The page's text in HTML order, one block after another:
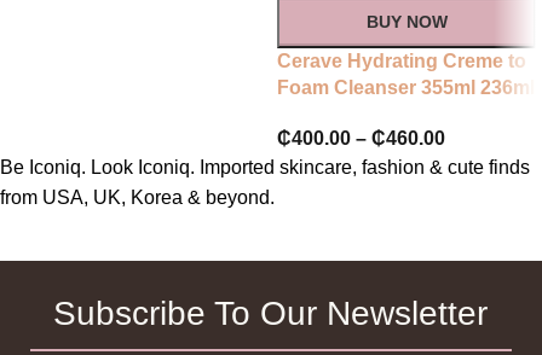
BUY NOW
Cerave Hydrating Creme to
Foam Cleanser 355ml 236ml
₵400.00 – ₵460.00
Be Iconiq. Look Iconiq. Imported skincare, fashion & cute finds
from USA, UK, Korea & beyond.
Subscribe To Our Newsletter